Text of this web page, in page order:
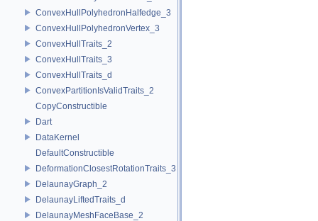
ConvexHullPolyhedronHalfedge_3
ConvexHullPolyhedronVertex_3
ConvexHullTraits_2
ConvexHullTraits_3
ConvexHullTraits_d
ConvexPartitionIsValidTraits_2
CopyConstructible
Dart
DataKernel
DefaultConstructible
DeformationClosestRotationTraits_3
DelaunayGraph_2
DelaunayLiftedTraits_d
DelaunayMeshFaceBase_2